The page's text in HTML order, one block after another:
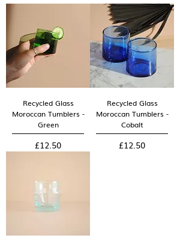
Recycled Glass
Moroccan Tumblers -
Green
Price
£12.50
Recycled Glass
Moroccan Tumblers -
Cobalt
Price
£12.50